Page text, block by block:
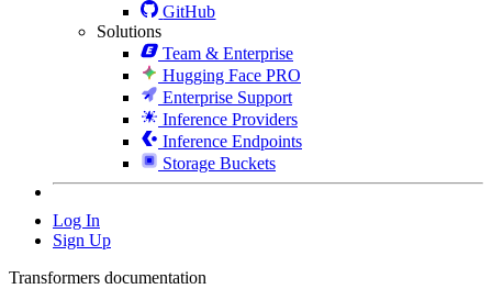
GitHub
Solutions
Team & Enterprise
Hugging Face PRO
Enterprise Support
Inference Providers
Inference Endpoints
Storage Buckets
Log In
Sign Up
Transformers documentation